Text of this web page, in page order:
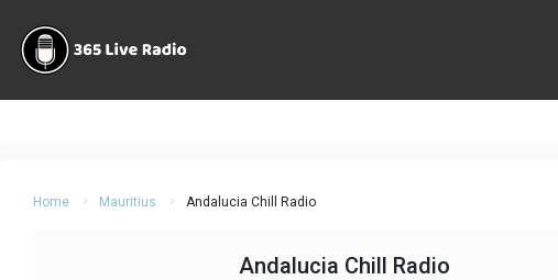
Home Mauritius Andalucia Chill Radio
Andalucia Chill Radio